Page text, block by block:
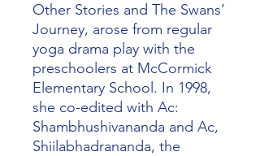
Other Stories and The Swans’
Journey, arose from regular
yoga drama play with the
preschoolers at McCormick
Elementary School. In 1998,
she co-edited with Ac:
Shambhushivananda and Ac,
Shiilabhadrananda, the